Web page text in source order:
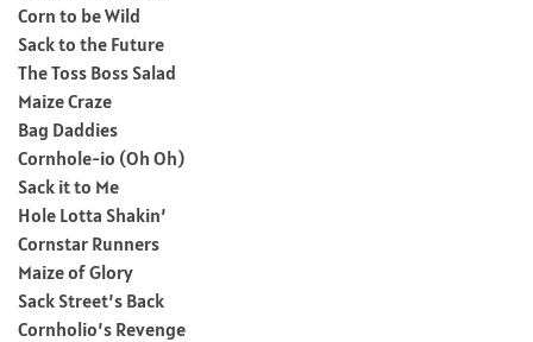
Corn to be Wild
Sack to the Future
The Toss Boss Salad
Maize Craze
Bag Daddies
Cornhole-io (Oh Oh)
Sack it to Me
Hole Lotta Shakin’
Cornstar Runners
Maize of Glory
Sack Street’s Back
Cornholio’s Revenge